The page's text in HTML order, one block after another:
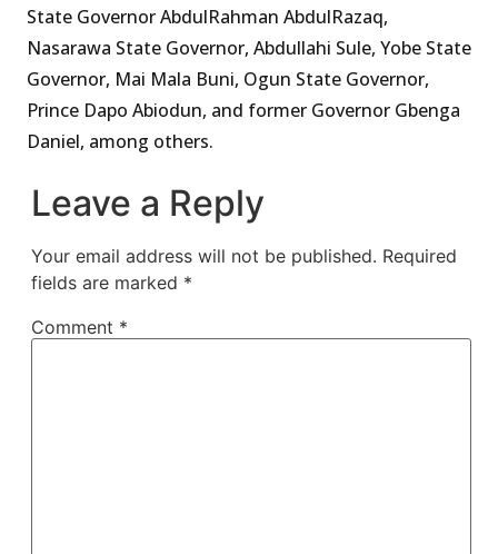
State Governor AbdulRahman AbdulRazaq,
Nasarawa State Governor, Abdullahi Sule, Yobe State
Governor, Mai Mala Buni, Ogun State Governor,
Prince Dapo Abiodun, and former Governor Gbenga
Daniel, among others.
Leave a Reply
Your email address will not be published. Required
fields are marked *
Comment *